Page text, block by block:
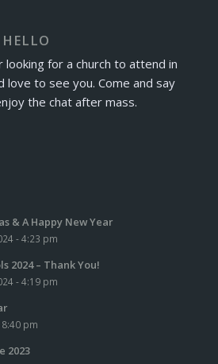
for a church to attend in
love to see you. Come and say
the chat after mass.
& A Happy New Year
- 4:23 pm
2024 – Thank You!
- 4:19 pm
8:40 pm
2023